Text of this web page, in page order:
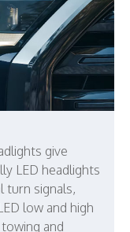
give
LED headlights
turn signals,
low and high
and